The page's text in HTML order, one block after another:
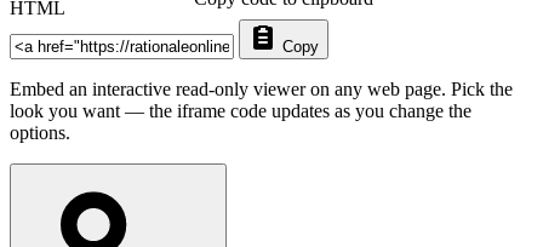
HTML
Copy
Embed an interactive read-only viewer on any web page. Pick the
look you want — the iframe code updates as you change the
options.